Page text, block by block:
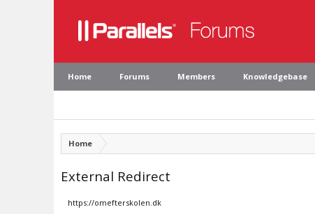
Home Forums Members Knowledgebase
Home
External Redirect
https://omefterskolen.dk